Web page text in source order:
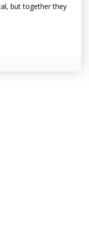
but together they